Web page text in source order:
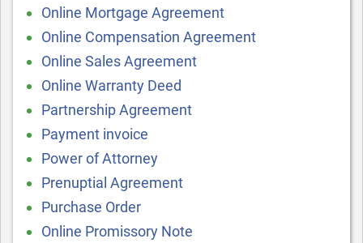
Online Mortgage Agreement
Online Compensation Agreement
Online Sales Agreement
Online Warranty Deed
Partnership Agreement
Payment invoice
Power of Attorney
Prenuptial Agreement
Purchase Order
Online Promissory Note